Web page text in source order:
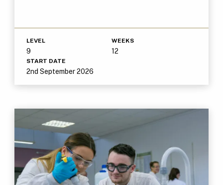
LEVEL
9
WEEKS
12
START DATE
2nd September 2026